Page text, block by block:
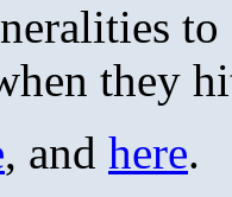
they
, and here.